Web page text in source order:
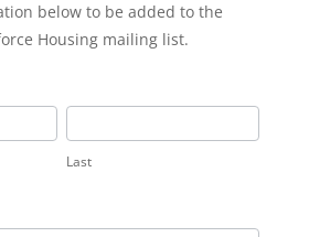
below to be added to the
Housing mailing list.
Last